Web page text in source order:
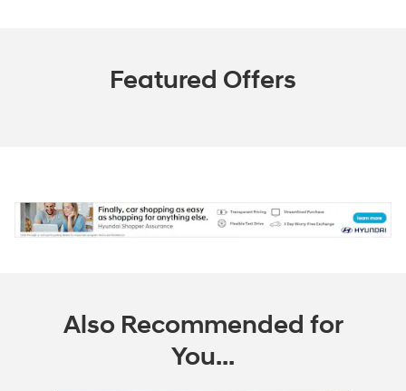
Featured Offers
Also Recommended for
You...